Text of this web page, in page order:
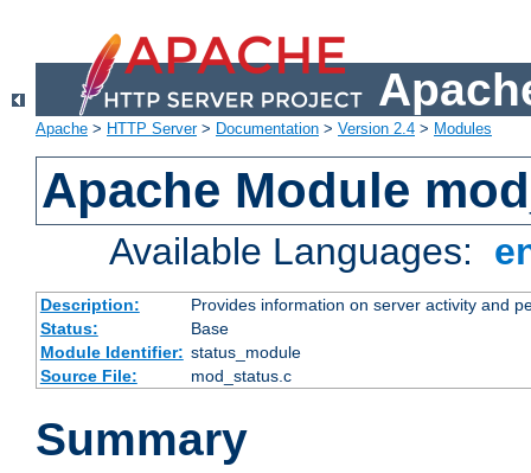
Apache > HTTP Server> Documentation > Version 2.4 > Modules
Apache Module
Available Languages:
Description:
Provides information on server activity and
Status:
Base
Module Identifier: status_module
Source File:
mod_status.c
Summary